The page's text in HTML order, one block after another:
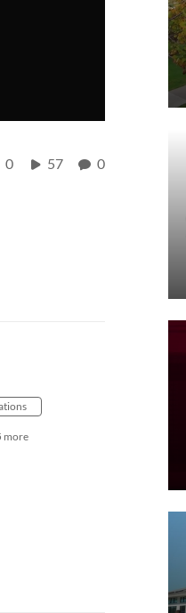
0 57 0
more